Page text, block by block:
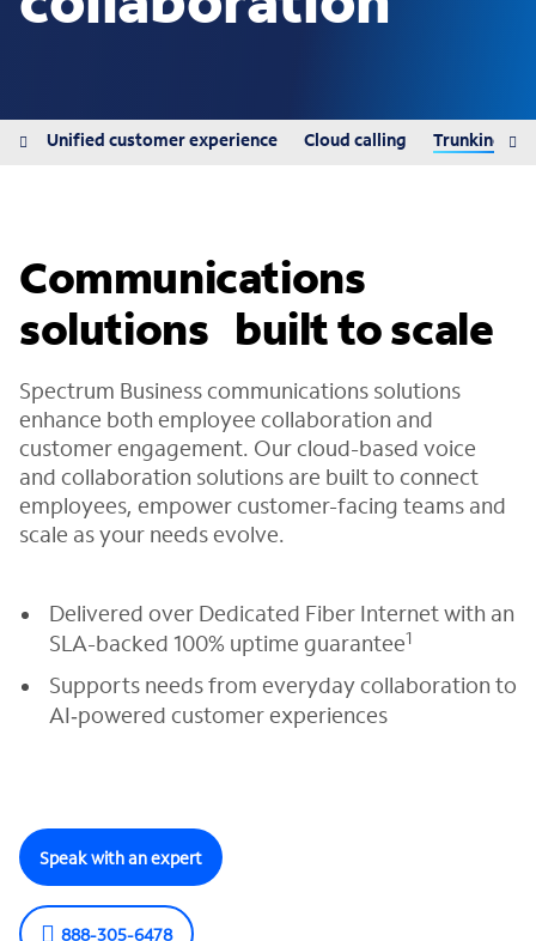
Unified customer experience Cloud calling Trunking
Communications
solutions built to scale
Spectrum Business communications solutions
enhance both employee collaboration and
customer engagement. Our cloud-based voice
and collaboration solutions are built to connect
employees, empower customer-facing teams and
scale as your needs evolve.
Delivered over Dedicated Fiber Internet with an
SLA-backed 100% uptime guarantee1
Supports needs from everyday collaboration to
AI‑powered customer experiences
Speak with an expert
888-305-6478